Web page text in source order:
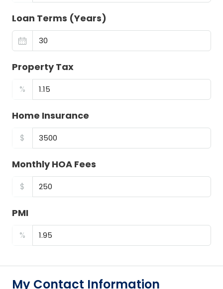
Loan Terms (Years)
Property Tax
%
Home Insurance
$
Monthly HOA Fees
$
PMI
%
My Contact Information